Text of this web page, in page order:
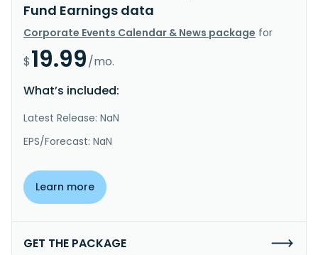
Fund Earnings data
Corporate Events Calendar & News package for
$19.99/mo.
What’s included:
Latest Release: NaN
EPS/Forecast: NaN
Learn more
GET THE PACKAGE